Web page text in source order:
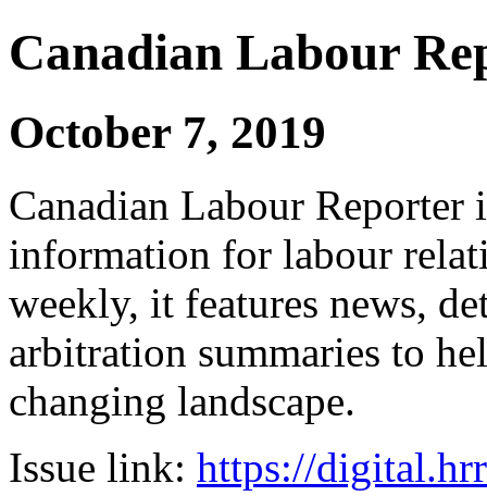
Canadian Labour
October 7, 2019
Canadian Labour Reporter
information for labour
weekly, it features news,
arbitration summaries to
changing landscape.
Issue link: https://